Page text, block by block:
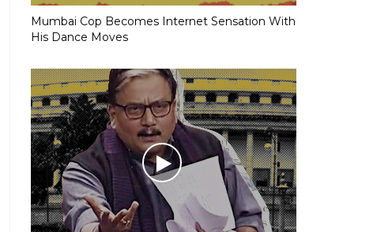
Mumbai Cop Becomes Internet Sensation With
His Dance Moves